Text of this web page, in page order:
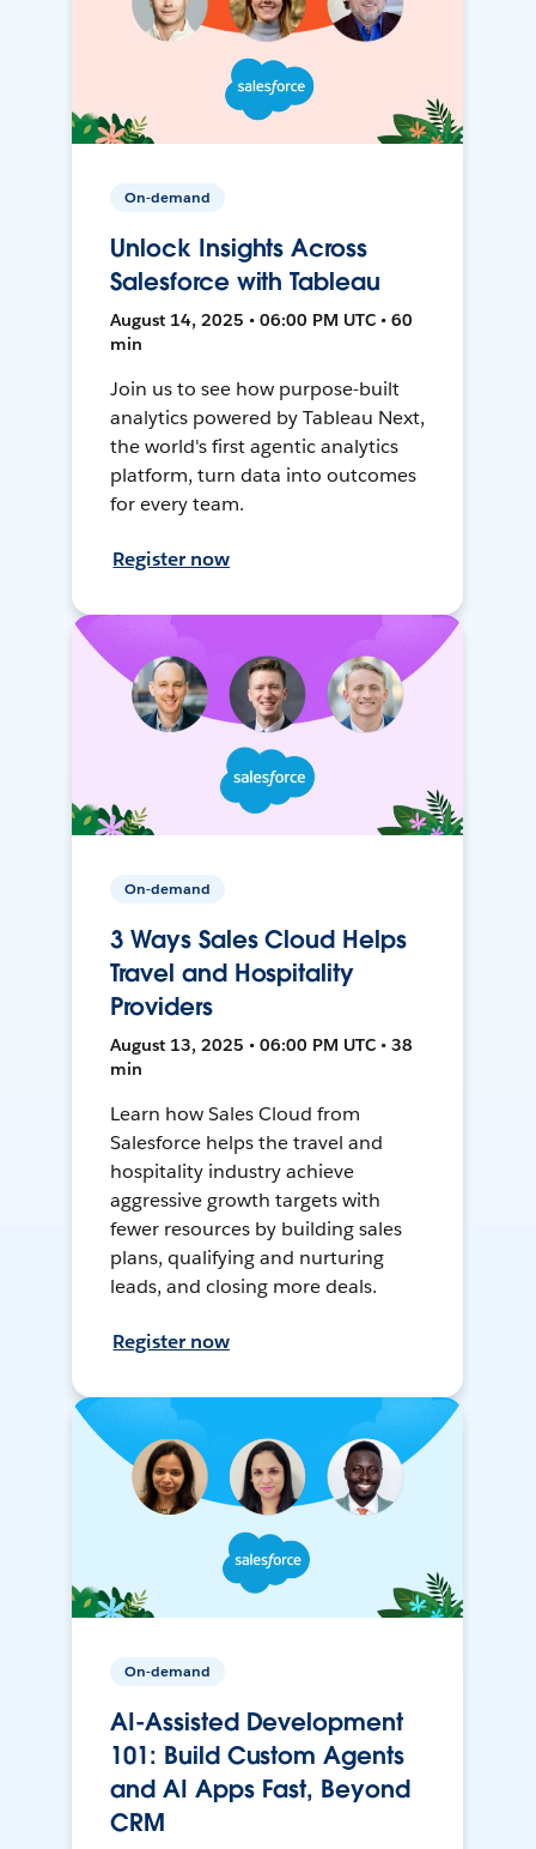
On-demand
Unlock Insights Across
Salesforce with Tableau
August 14, 2025 • 06:00 PM UTC • 60
min
Join us to see how purpose-built
analytics powered by Tableau Next,
the world's first agentic analytics
platform, turn data into outcomes
for every team.
Register now
On-demand
3 Ways Sales Cloud Helps
Travel and Hospitality
Providers
August 13, 2025 • 06:00 PM UTC • 38
min
Learn how Sales Cloud from
Salesforce helps the travel and
hospitality industry achieve
aggressive growth targets with
fewer resources by building sales
plans, qualifying and nurturing
leads, and closing more deals.
Register now
On-demand
AI-Assisted Development
101: Build Custom Agents
and AI Apps Fast, Beyond
CRM